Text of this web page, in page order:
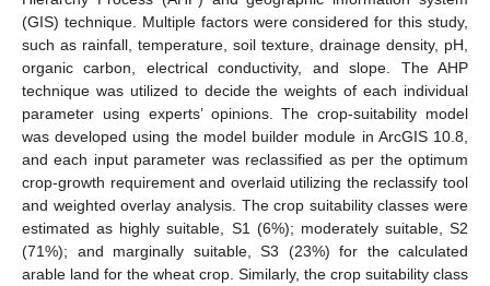
(GIS) technique. Multiple factors were considered for this study,
such as rainfall, temperature, soil texture, drainage density, pH,
organic carbon, electrical conductivity, and slope. The AHP
technique was utilized to decide the weights of each individual
parameter using experts’ opinions. The crop-suitability model
was developed using the model builder module in ArcGIS 10.8,
and each input parameter was reclassified as per the optimum
crop-growth requirement and overlaid utilizing the reclassify tool
and weighted overlay analysis. The crop suitability classes were
estimated as highly suitable, S1 (6%); moderately suitable, S2
(71%); and marginally suitable, S3 (23%) for the calculated
arable land for the wheat crop. Similarly, the crop suitability class